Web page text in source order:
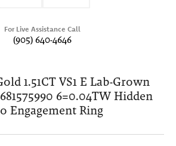
For Live Assistance Call
(905) 640-4646
1.51CT VS1 E Lab-Grown
6=0.04TW Hidden
Engagement Ring